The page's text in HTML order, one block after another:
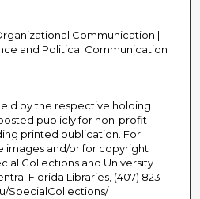
Communication |
and Political Communication
by the respective holding
publicly for non-profit
printed publication. For
images and/or for copyright
Collections and University
Florida Libraries, (407) 823-
SpecialCollections/